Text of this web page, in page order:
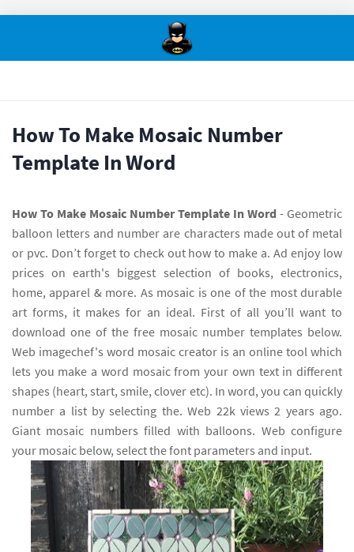
How To Make Mosaic Number
Template In Word
How To Make Mosaic Number Template In Word - Geometric
balloon letters and number are characters made out of metal
or pvc. Don’t forget to check out how to make a. Ad enjoy low
prices on earth's biggest selection of books, electronics,
home, apparel & more. As mosaic is one of the most durable
art forms, it makes for an ideal. First of all you’ll want to
download one of the free mosaic number templates below.
Web imagechef's word mosaic creator is an online tool which
lets you make a word mosaic from your own text in different
shapes (heart, start, smile, clover etc). In word, you can quickly
number a list by selecting the. Web 22k views 2 years ago.
Giant mosaic numbers filled with balloons. Web configure
your mosaic below, select the font parameters and input.